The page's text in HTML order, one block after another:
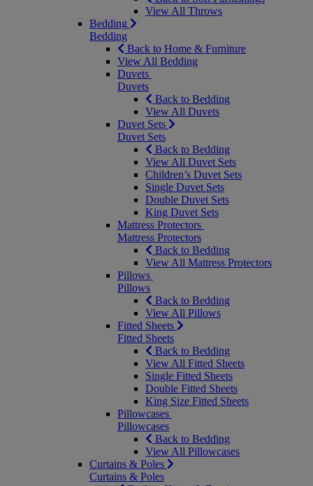
View All Throws
Bedding
Bedding
Back to Home & Furniture
View All Bedding
Duvets
Duvets
Back to Bedding
View All Duvets
Duvet Sets
Duvet Sets
Back to Bedding
View All Duvet Sets
Children’s Duvet Sets
Single Duvet Sets
Double Duvet Sets
King Duvet Sets
Mattress Protectors
Mattress Protectors
Back to Bedding
View All Mattress Protectors
Pillows
Pillows
Back to Bedding
View All Pillows
Fitted Sheets
Fitted Sheets
Back to Bedding
View All Fitted Sheets
Single Fitted Sheets
Double Fitted Sheets
King Size Fitted Sheets
Pillowcases
Pillowcases
Back to Bedding
View All Pillowcases
Curtains & Poles
Curtains & Poles